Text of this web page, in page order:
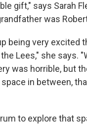
gift," says Sarah
was
being very excited
Lees," she says.
was horrible, but
in between,
to explore that